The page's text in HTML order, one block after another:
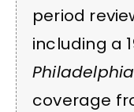
period
including a
coverage